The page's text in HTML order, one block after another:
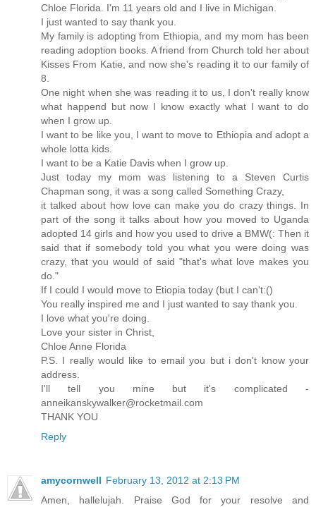
Chloe Florida. I'm 11 years old and I live in Michigan.
I just wanted to say thank you.
My family is adopting from Ethiopia, and my mom has been
reading adoption books. A friend from Church told her about
Kisses From Katie, and now she's reading it to our family of
8.
One night when she was reading it to us, I don't really know
what happend but now I know exactly what I want to do
when I grow up.
I want to be like you, I want to move to Ethiopia and adopt a
whole lotta kids.
I want to be a Katie Davis when I grow up.
Just today my mom was listening to a Steven Curtis
Chapman song, it was a song called Something Crazy,
it talked about how love can make you do crazy things. In
part of the song it talks about how you moved to Uganda
adopted 14 girls and how you used to drive a BMW(: Then it
said that if somebody told you what you were doing was
crazy, that you would of said "that's what love makes you
do."
If I could I would move to Etiopia today (but I can't:()
You really inspired me and I just wanted to say thank you.
I love what you're doing.
Love your sister in Christ,
Chloe Anne Florida
P.S. I really would like to email you but i don't know your
address.
I'll tell you mine but it's complicated -
anneikanskywalker@rocketmail.com
THANK YOU
Reply
amycornwell February 13, 2012 at 2:13 PM
Amen, hallelujah. Praise God for your resolve and